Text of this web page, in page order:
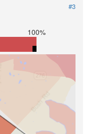
#3
100%